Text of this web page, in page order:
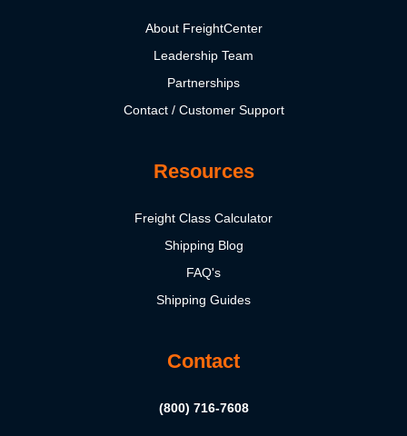
About FreightCenter
Leadership Team
Partnerships
Contact / Customer Support
Resources
Freight Class Calculator
Shipping Blog
FAQ's
Shipping Guides
Contact
(800) 716-7608